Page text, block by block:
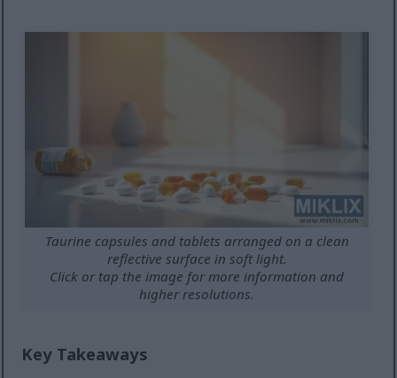
Taurine capsules and tablets arranged on a clean
reflective surface in soft light.
Click or tap the image for more information and
higher resolutions.
Key Takeaways